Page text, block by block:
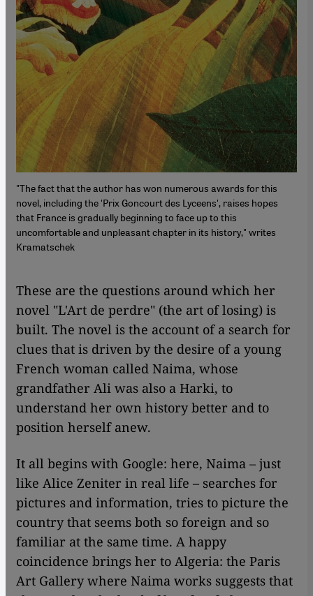
"The fact that the author has won numerous awards for this
novel, including the 'Prix Goncourt des Lyceens', raises hopes
that France is gradually beginning to face up to this
uncomfortable and unpleasant chapter in its history," writes
Kramatschek
These are the questions around which her
novel "L'Art de perdre" (the art of losing) is
built. The novel is the account of a search for
clues that is driven by the desire of a young
French woman called Naima, whose
grandfather Ali was also a Harki, to
understand her own history better and to
position herself anew.
It all begins with Google: here, Naima – just
like Alice Zeniter in real life – searches for
pictures and information, tries to picture the
country that seems both so foreign and so
familiar at the same time. A happy
coincidence brings her to Algeria: the Paris
Art Gallery where Naima works suggests that